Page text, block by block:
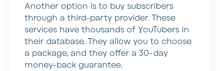
Another option is to buy subscribers
through a third-party provider. These
services have thousands of YouTubers in
their database. They allow you to choose
a package, and they offer a 30-day
money-back guarantee.